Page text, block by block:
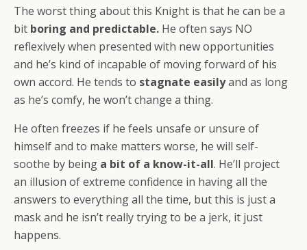
The worst thing about this Knight is that he can be a
bit boring and predictable. He often says NO
reflexively when presented with new opportunities
and he’s kind of incapable of moving forward of his
own accord. He tends to stagnate easilyand as long
as he’s comfy, he won’t change a thing.
He often freezes if he feels unsafe or unsure of
himself and to make matters worse, he will self-
soothe by being a bit of a know-it-all. He’ll project
an illusion of extreme confidence in having all the
answers to everything all the time, but this is just a
mask and he isn’t really trying to be a jerk, it just
happens.